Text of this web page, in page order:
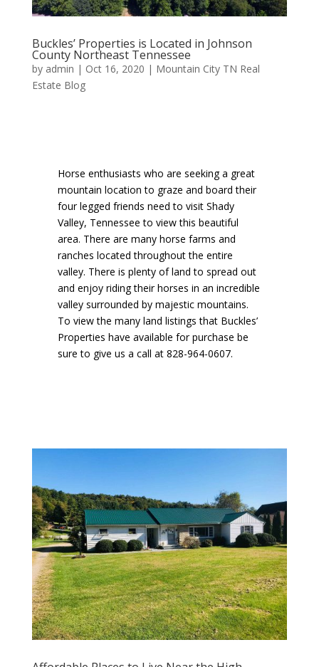
Buckles’ Properties is Located in Johnson
County Northeast Tennessee
by admin | Oct 16, 2020 | Mountain City TN Real
Estate Blog
Horse enthusiasts who are seeking a great
mountain location to graze and board their
four legged friends need to visit Shady
Valley, Tennessee to view this beautiful
area. There are many horse farms and
ranches located throughout the entire
valley. There is plenty of land to spread out
and enjoy riding their horses in an incredible
valley surrounded by majestic mountains.
To view the many land listings that Buckles’
Properties have available for purchase be
sure to give us a call at 828-964-0607.